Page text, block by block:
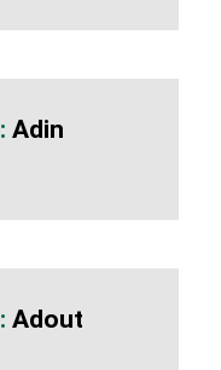
Adin
Adout